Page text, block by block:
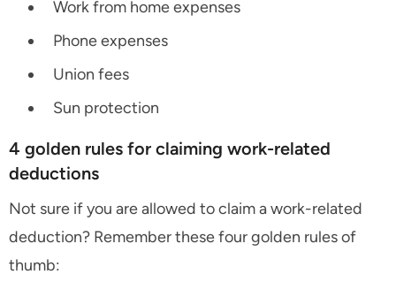
Work from home expenses
Phone expenses
Union fees
Sun protection
4 golden rules for claiming work-related
deductions
Not sure if you are allowed to claim a work-related
deduction? Remember these four golden rules of
thumb: